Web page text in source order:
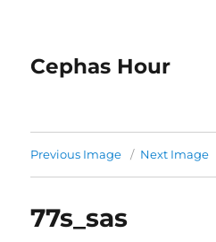
Cephas Hour
Previous Image Next Image
77s_sas